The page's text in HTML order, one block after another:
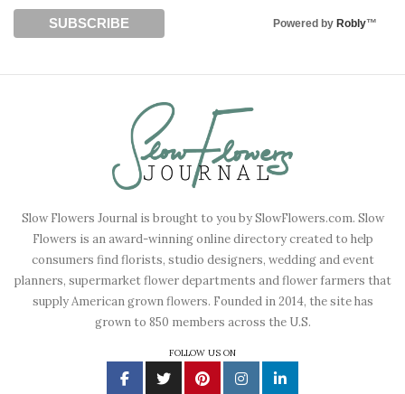
Powered by Robly™
Slow Flowers Journal is brought to you by SlowFlowers.com. Slow
Flowers is an award-winning online directory created to help
consumers find florists, studio designers, wedding and event
planners, supermarket flower departments and flower farmers that
supply American grown flowers. Founded in 2014, the site has
grown to 850 members across the U.S.
FOLLOW US ON